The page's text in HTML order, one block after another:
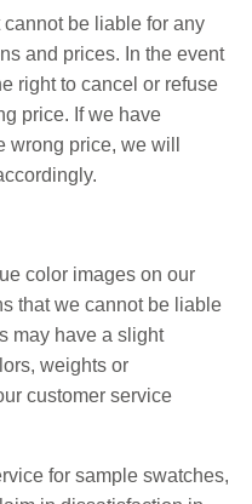
be liable for any
and prices. In the event
right to cancel or refuse
price. If we have
price, we will
color images on our
that we cannot be liable
may have a slight
weights or
customer service
for sample swatches,